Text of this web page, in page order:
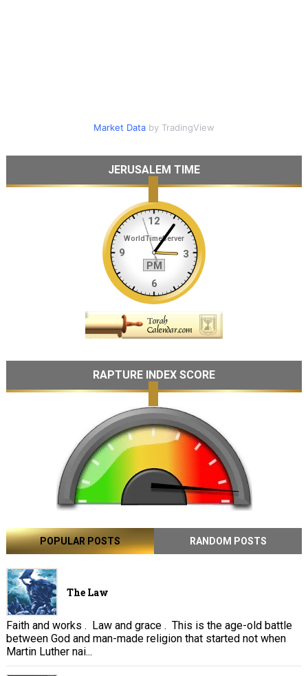
Market Databy TradingView
JERUSALEM TIME
RAPTURE INDEX SCORE
POPULAR POSTS RANDOM POSTS
The Law
Faith and works . Law and grace . This is the age-old battle
between God and man-made religion that started not when
Martin Luther nai...